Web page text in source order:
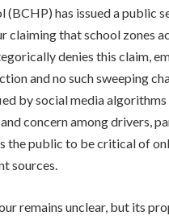
(BCHP) has issued a public
claiming that school zones
denies this claim,
and no such sweeping
by social media
concern among drivers,
the public to be critical of
sources.
remains unclear, but its